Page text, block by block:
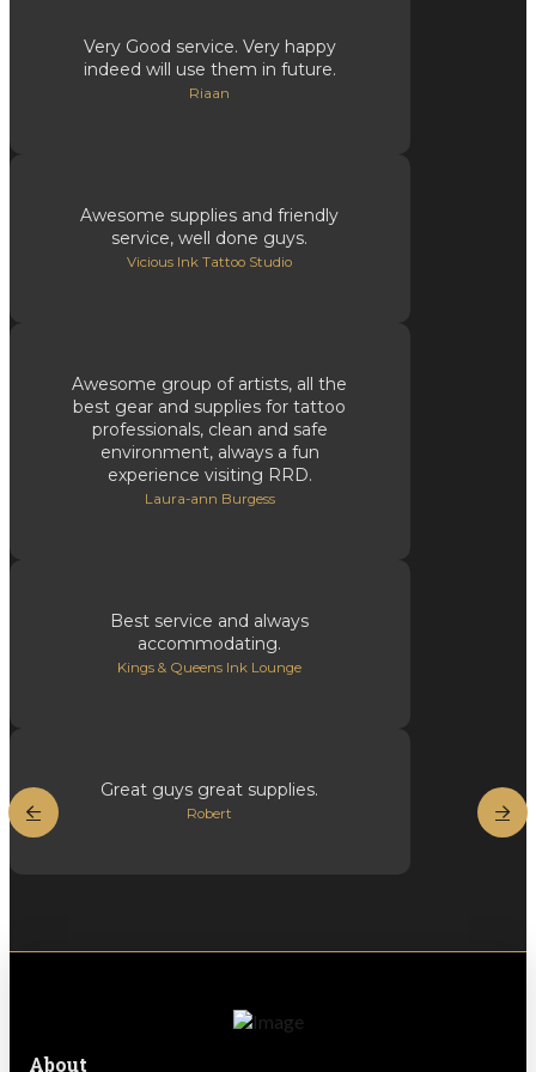
Very Good service. Very happy
indeed will use them in future.
Riaan
Awesome supplies and friendly
service, well done guys.
Vicious Ink Tattoo Studio
Awesome group of artists, all the
best gear and supplies for tattoo
professionals, clean and safe
environment, always a fun
experience visiting RRD.
Laura-ann Burgess
Best service and always
accommodating.
Kings & Queens Ink Lounge
Great guys great supplies.
Robert
About